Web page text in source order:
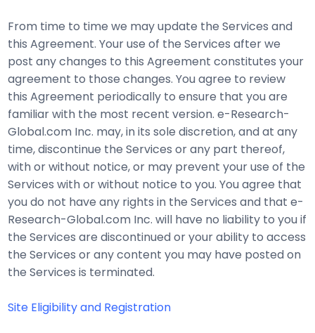
From time to time we may update the Services and
this Agreement. Your use of the Services after we
post any changes to this Agreement constitutes your
agreement to those changes. You agree to review
this Agreement periodically to ensure that you are
familiar with the most recent version. e-Research-
Global.com Inc. may, in its sole discretion, and at any
time, discontinue the Services or any part thereof,
with or without notice, or may prevent your use of the
Services with or without notice to you. You agree that
you do not have any rights in the Services and that e-
Research-Global.com Inc. will have no liability to you if
the Services are discontinued or your ability to access
the Services or any content you may have posted on
the Services is terminated.
Site Eligibility and Registration